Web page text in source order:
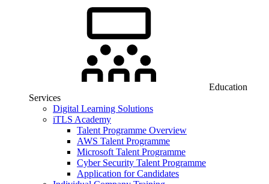
Education
Services
Digital Learning Solutions
iTLS Academy
Talent Programme Overview
AWS Talent Programme
Microsoft Talent Programme
Cyber Security Talent Programme
Application for Candidates